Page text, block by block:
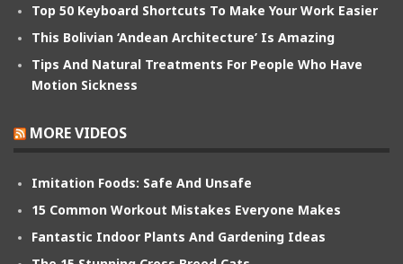
Top 50 Keyboard Shortcuts To Make Your Work Easier
This Bolivian ‘Andean Architecture’ Is Amazing
Tips And Natural Treatments For People Who Have
Motion Sickness
MORE VIDEOS
Imitation Foods: Safe And Unsafe
15 Common Workout Mistakes Everyone Makes
Fantastic Indoor Plants And Gardening Ideas